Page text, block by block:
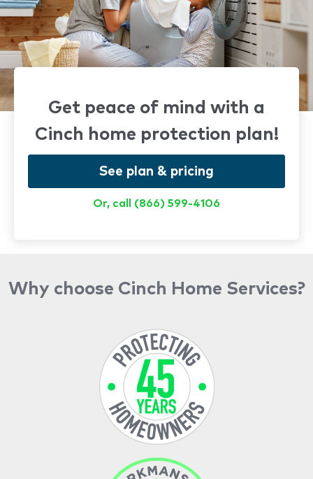
Get peace of mind with a
Cinch home protection plan!
See plan & pricing
Or, call (866) 599-4106
Why choose Cinch Home Services?